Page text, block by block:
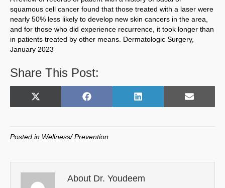
squamous cell cancer found that those treated with a laser were
nearly 50% less likely to develop new skin cancers in the area,
and for those who did experience recurrence, it took longer than
in patients treated by other means. Dermatologic Surgery,
January 2023
Share This Post:
Share
X
w
t
e
r
Share
F
o
k
Share
L
I
n
Share
E
Posted in Wellness/ Prevention
About Dr. Youdeem